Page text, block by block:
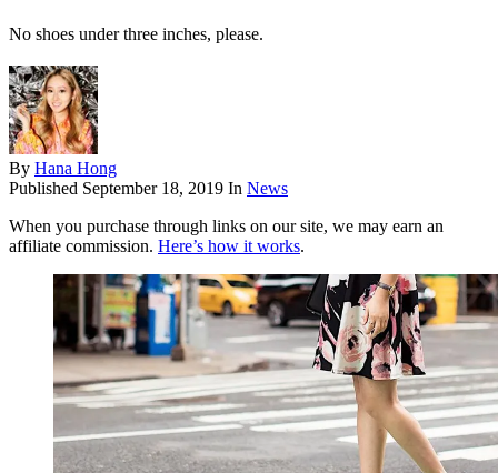
No shoes under three inches, please.
By Hana Hong
Published September 18, 2019 In News
When you purchase through links on our site, we may earn an
affiliate commission. Here’s how it works.